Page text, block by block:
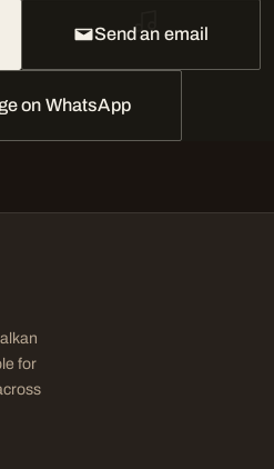
Send an email
on WhatsApp
for